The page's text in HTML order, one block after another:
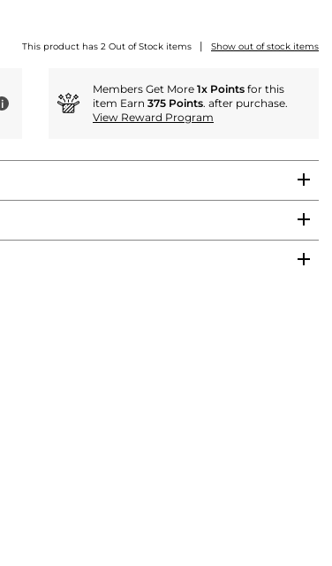
This product has 2 Out of Stock items | Show out of stock items
i
Members Get More 1x Points for this
item Earn 375 Points. after purchase.
View Reward Program